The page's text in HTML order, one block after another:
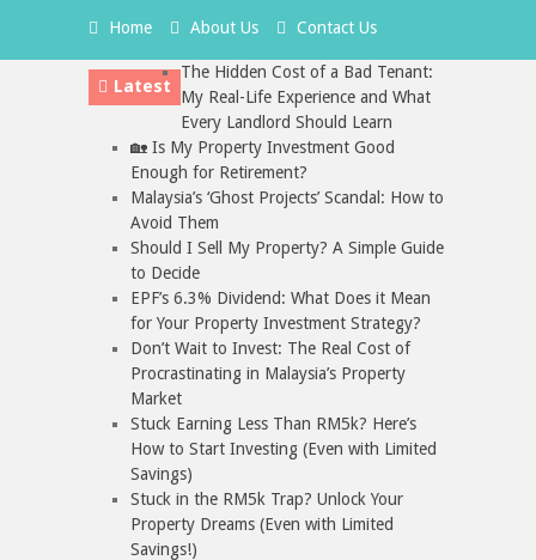
Home About Us Contact Us
Latest
The Hidden Cost of a Bad Tenant:
My Real-Life Experience and What
Every Landlord Should Learn
🏡 Is My Property Investment Good
Enough for Retirement?
Malaysia’s ‘Ghost Projects’ Scandal: How to
Avoid Them
Should I Sell My Property? A Simple Guide
to Decide
EPF’s 6.3% Dividend: What Does it Mean
for Your Property Investment Strategy?
Don’t Wait to Invest: The Real Cost of
Procrastinating in Malaysia’s Property
Market
Stuck Earning Less Than RM5k? Here’s
How to Start Investing (Even with Limited
Savings)
Stuck in the RM5k Trap? Unlock Your
Property Dreams (Even with Limited
Savings!)